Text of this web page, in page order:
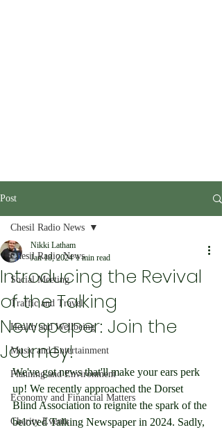
Post
Chesil Radio News
Social Meeting
Traffic and Travel
Health and Wellbeing
Music and Entertainment
Planning and Environment
Economy and Financial Matters
Charity Events
Chesil Radio News
Introducing the Revival
of the Talking
Newspaper: Join the
Journey!
Nikki Latham
Jan 18, 2024 1 min read
We've got news that'll make your ears perk
up! We recently approached the Dorset
Blind Association to reignite the spark of the
beloved Talking Newspaper in 2024. Sadly,